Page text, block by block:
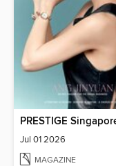
PRESTIGE
Jul 01 2026
MAGAZINE